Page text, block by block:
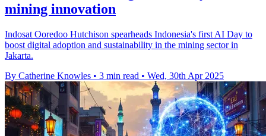
mining innovation
Indosat Ooredoo Hutchison spearheads Indonesia's first AI Day to
boost digital adoption and sustainability in the mining sector in
Jakarta.
By Catherine Knowles • 3 min read • Wed, 30th Apr 2025